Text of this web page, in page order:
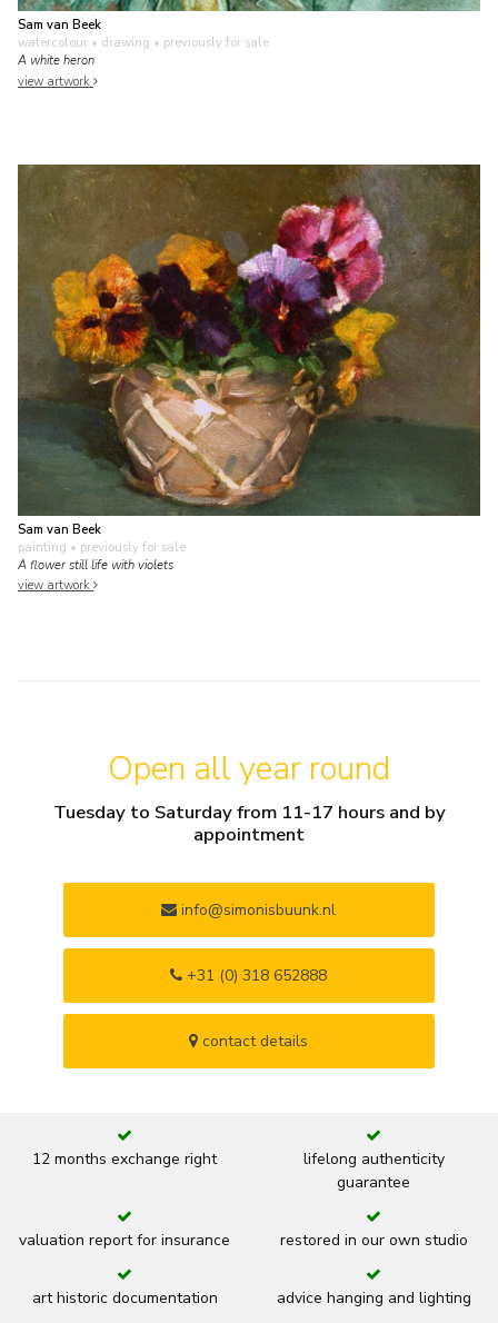
Sam van Beek
watercolour • drawing • previously for sale
A white heron
view artwork
Sam van Beek
painting • previously for sale
A flower still life with violets
view artwork
Open all year round
Tuesday to Saturday from 11-17 hours and by
appointment
info@simonisbuunk.nl
+31 (0) 318 652888
contact details
12 months exchange right
lifelong authenticity
guarantee
valuation report for insurance restored in our own studio
art historic documentation advice hanging and lighting